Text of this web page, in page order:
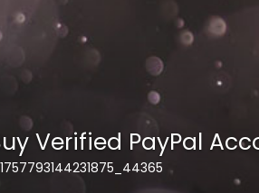
Verified PayPal